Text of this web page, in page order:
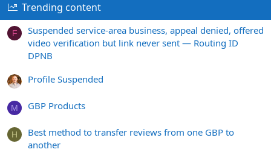
Trending content
F
Suspended service-area business, appeal denied, offered
video verification but link never sent — Routing ID
DPNB
Profile Suspended
M GBP Products
H
Best method to transfer reviews from one GBP to
another